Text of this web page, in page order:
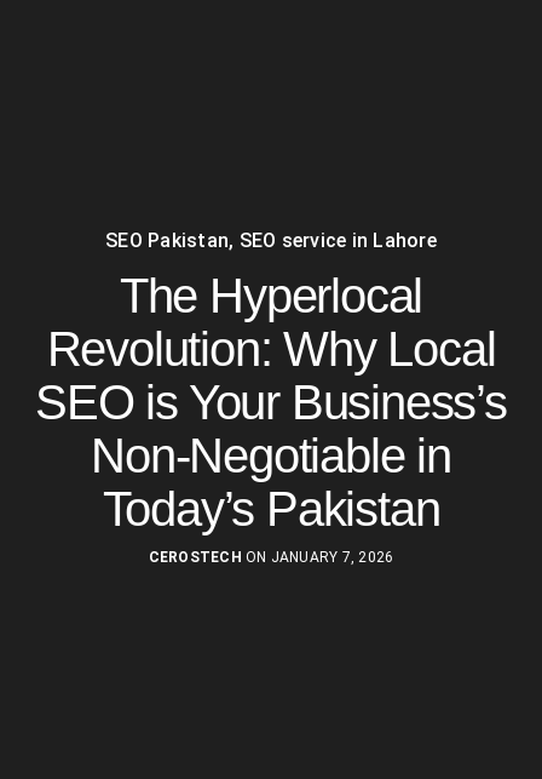
SEO Pakistan, SEO service in Lahore
The Hyperlocal
Revolution: Why Local
SEO is Your Business’s
Non-Negotiable in
Today’s Pakistan
CEROSTECH ON JANUARY 7, 2026